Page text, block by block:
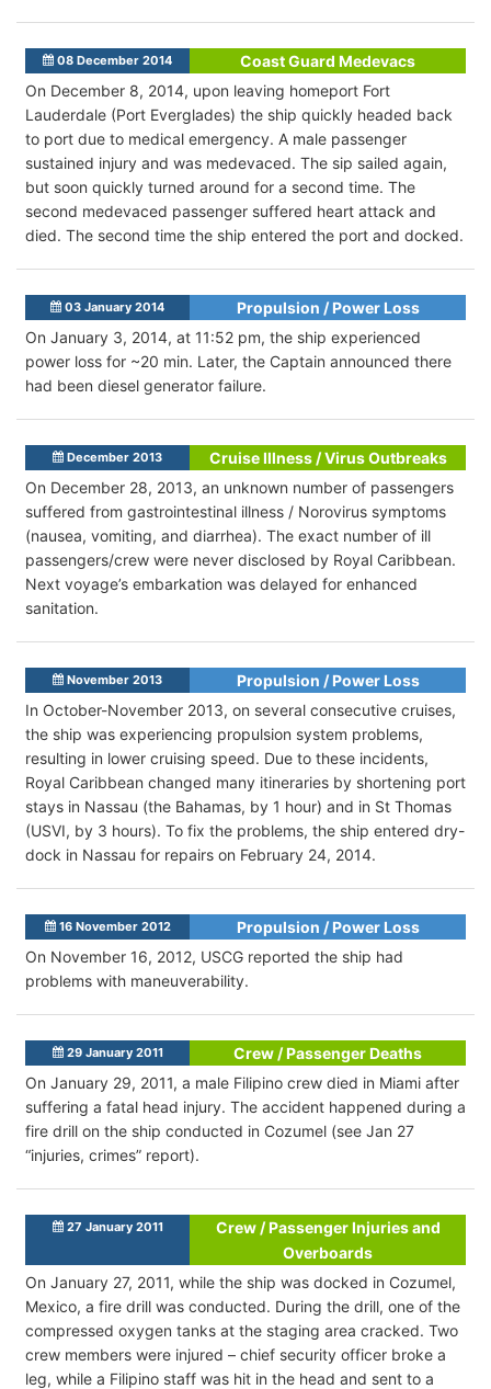
08 December 2014
Coast Guard Medevacs
On December 8, 2014, upon leaving homeport Fort
Lauderdale (Port Everglades) the ship quickly headed back
to port due to medical emergency. A male passenger
sustained injury and was medevaced. The sip sailed again,
but soon quickly turned around for a second time. The
second medevaced passenger suffered heart attack and
died. The second time the ship entered the port and docked.
03 January 2014
Propulsion / Power Loss
On January 3, 2014, at 11:52 pm, the ship experienced
power loss for ~20 min. Later, the Captain announced there
had been diesel generator failure.
December 2013
Cruise Illness / Virus Outbreaks
On December 28, 2013, an unknown number of passengers
suffered from gastrointestinal illness / Norovirus symptoms
(nausea, vomiting, and diarrhea). The exact number of ill
passengers/crew were never disclosed by Royal Caribbean.
Next voyage’s embarkation was delayed for enhanced
sanitation.
November 2013
Propulsion / Power Loss
In October-November 2013, on several consecutive cruises,
the ship was experiencing propulsion system problems,
resulting in lower cruising speed. Due to these incidents,
Royal Caribbean changed many itineraries by shortening port
stays in Nassau (the Bahamas, by 1 hour) and in St Thomas
(USVI, by 3 hours). To fix the problems, the ship entered dry-
dock in Nassau for repairs on February 24, 2014.
16 November 2012
Propulsion / Power Loss
On November 16, 2012, USCG reported the ship had
problems with maneuverability.
29 January 2011
Crew / Passenger Deaths
On January 29, 2011, a male Filipino crew died in Miami after
suffering a fatal head injury. The accident happened during a
fire drill on the ship conducted in Cozumel (see Jan 27
“injuries, crimes” report).
27 January 2011
Crew / Passenger Injuries and
Overboards
On January 27, 2011, while the ship was docked in Cozumel,
Mexico, a fire drill was conducted. During the drill, one of the
compressed oxygen tanks at the staging area cracked. Two
crew members were injured – chief security officer broke a
leg, while a Filipino staff was hit in the head and sent to a